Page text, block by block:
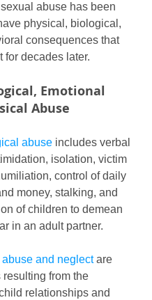
abuse has been
physical, biological,
consequences that
for decades later.
Emotional
Abuse
abuse includes verbal
isolation, victim
control of daily
money, stalking, and
of children to demean
in an adult partner.
and neglect are
resulting from the
relationships and